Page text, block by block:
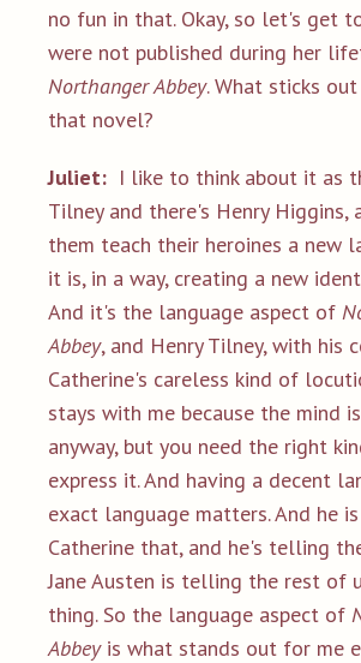
no fun in that. Okay, so let's get
were not published during her
Northanger Abbey. What sticks
that novel?
Juliet: I like to think about it as
Tilney and there's Henry Higgins,
them teach their heroines a new
it is, in a way, creating a new
And it's the language aspect of
Abbey, and Henry Tilney, with his
Catherine's careless kind of
stays with me because the mind
anyway, but you need the right
express it. And having a decent
exact language matters. And he
Catherine that, and he's telling
Jane Austen is telling the rest of
thing. So the language aspect of
Abbey is what stands out for me